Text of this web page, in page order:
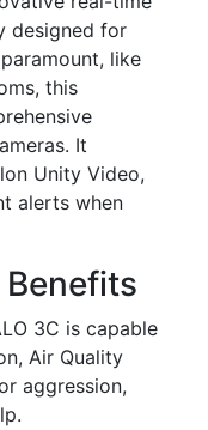
designed for
like
this
It
Unity Video,
alerts when
Benefits
3C is capable
Air Quality
aggression,